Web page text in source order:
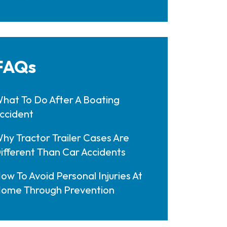
To Do After A Boating
Tractor Trailer Cases Are
Than Car Accidents
To Avoid Personal Injuries At
Through Prevention